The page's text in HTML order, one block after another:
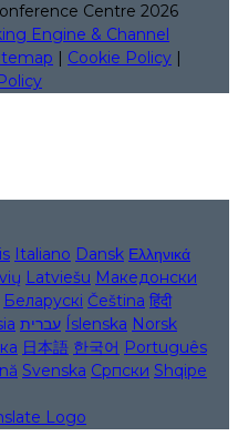
Centre 2026
Engine & Channel
| Cookie Policy |
Italiano Dansk Ελληνικά
Latviešu Македонски
Беларускі Čeština हिंदी
עברית Íslenska Norsk
日本語 한국어 Português
Svenska Српски Shqipe